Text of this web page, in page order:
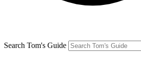
Search Tom's Guide